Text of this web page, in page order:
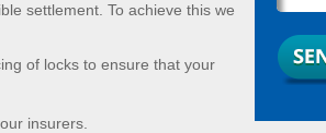
settlement. To achieve this we
of locks to ensure that your
insurers.